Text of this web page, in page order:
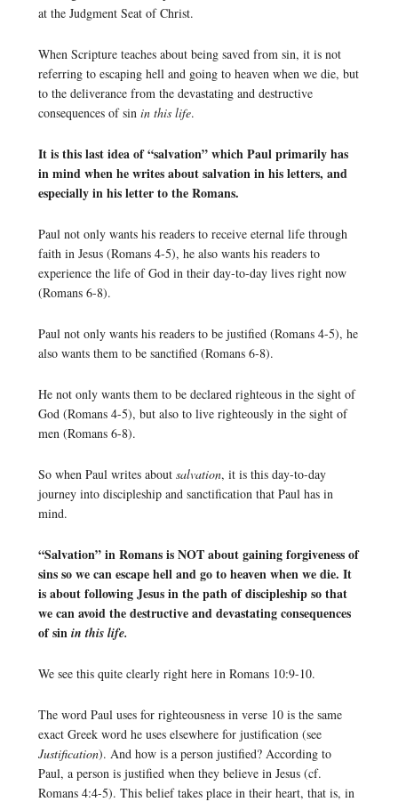
at the Judgment Seat of Christ.
When Scripture teaches about being saved from sin, it is not
referring to escaping hell and going to heaven when we die, but
to the deliverance from the devastating and destructive
consequences of sin in this life.
It is this last idea of “salvation” which Paul primarily has
in mind when he writes about salvation in his letters, and
especially in his letter to the Romans.
Paul not only wants his readers to receive eternal life through
faith in Jesus (Romans 4-5), he also wants his readers to
experience the life of God in their day-to-day lives right now
(Romans 6-8).
Paul not only wants his readers to be justified (Romans 4-5), he
also wants them to be sanctified (Romans 6-8).
He not only wants them to be declared righteous in the sight of
God (Romans 4-5), but also to live righteously in the sight of
men (Romans 6-8).
So when Paul writes about salvation, it is this day-to-day
journey into discipleship and sanctification that Paul has in
mind.
“Salvation” in Romans is NOT about gaining forgiveness of
sins so we can escape hell and go to heaven when we die. It
is about following Jesus in the path of discipleship so that
we can avoid the destructive and devastating consequences
of sin in this life.
We see this quite clearly right here in Romans 10:9-10.
The word Paul uses for righteousness in verse 10 is the same
exact Greek word he uses elsewhere for justification (see
Justification). And how is a person justified? According to
Paul, a person is justified when they believe in Jesus (cf.
Romans 4:4-5). This belief takes place in their heart, that is, in